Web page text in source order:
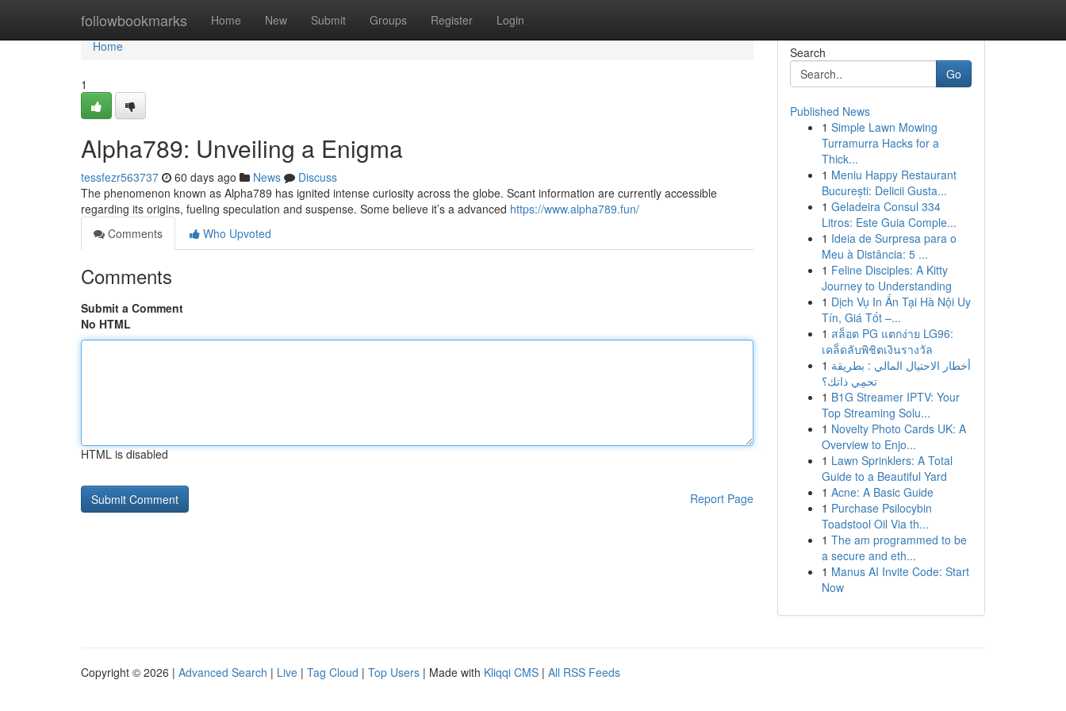
followbookmarks Home New Submit Groups Register Login
Home
Home
1
Alpha789: Unveiling a Enigma
tessfezr563737 60 days ago News
Discuss
The phenomenon known as Alpha789 has ignited intense curiosity across the globe. Scant information are currently accessible
regarding its origins, fueling speculation and suspense. Some believe it’s a advanced https://www.alpha789.fun/
Comments
Who Upvoted
Comments
Submit a Comment
No HTML
HTML is disabled
Report Page
Search
Go
Published News
1 Simple Lawn Mowing
Turramurra Hacks for a
Thick...
1 Meniu Happy Restaurant
București: Delicii Gusta...
1 Geladeira Consul 334
Litros: Este Guia Comple...
1 Ideia de Surpresa para o
Meu à Distância: 5 ...
1 Feline Disciples: A Kitty
Journey to Understanding
1 Dịch Vụ In Ấn Tại Hà Nội Uy
Tín, Giá Tốt –...
1 สล็อต PG แตกง่าย LG96:
เคล็ดลับพิชิตเงินรางวัล
1 أخطار الاحتيال المالي : بطريقة
تحمِي ذاتك؟
1 B1G Streamer IPTV: Your
Top Streaming Solu...
1 Novelty Photo Cards UK: A
Overview to Enjo...
1 Lawn Sprinklers: A Total
Guide to a Beautiful Yard
1 Acne: A Basic Guide
1 Purchase Psilocybin
Toadstool Oil Via th...
1 The am programmed to be
a secure and eth...
1 Manus AI Invite Code: Start
Now
Copyright © 2026 | Advanced Search | Live | Tag Cloud | Top Users | Made with Kliqqi CMS | All RSS Feeds